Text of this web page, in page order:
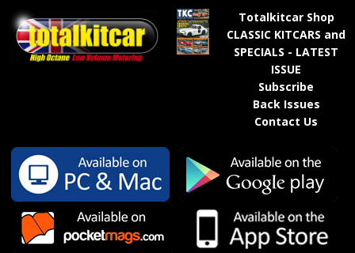
Totalkitcar Shop
CLASSIC KITCARS and
SPECIALS - LATEST
ISSUE
Subscribe
Back Issues
Contact Us